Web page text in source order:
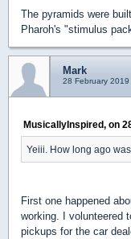
The pyramids were
Pharoh's "stimulus
Mark
28 February
MusicallyInspired, on
Yeiii. How long ago
First one happened
working. I volunteered
pickups for the car